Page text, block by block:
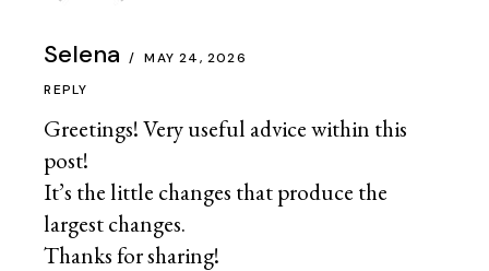
Selena MAY 24, 2026
Greetings! Very useful advice within this
post!
It’s the little changes that produce the
largest changes.
Thanks for sharing!
REPLY